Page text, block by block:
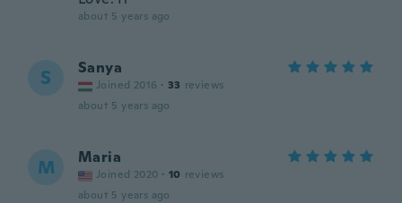
about 5 years ago
S Sanya
Joined 2016 · 33 reviews
about 5 years ago
M Maria
Joined 2020 · 10 reviews
about 5 years ago